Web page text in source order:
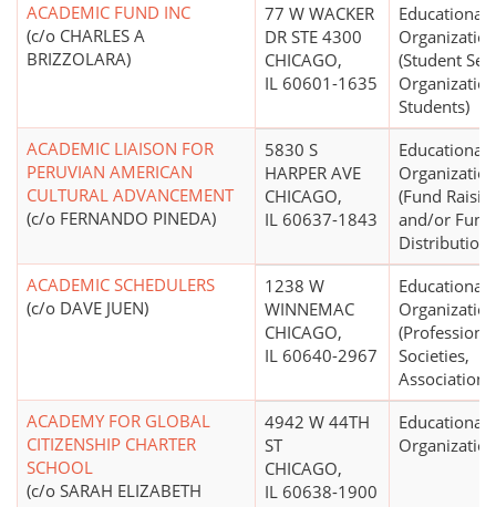
ACADEMIC FUND INC
(c/o CHARLES A
BRIZZOLARA)
77 W WACKER
DR STE 4300
CHICAGO,
IL 60601-1635
Educational
Organization
(Student
Students)
ACADEMIC LIAISON FOR
PERUVIAN AMERICAN
CULTURAL ADVANCEMENT
(c/o FERNANDO PINEDA)
5830 S
HARPER AVE
CHICAGO,
IL 60637-1843
Educational
Organization
(Fund
and/or Fund
Distribution)
ACADEMIC SCHEDULERS
(c/o DAVE JUEN)
1238 W
WINNEMAC
CHICAGO,
IL 60640-2967
Educational
Organization
(Professional
Societies,
ACADEMY FOR GLOBAL
CITIZENSHIP CHARTER
SCHOOL
(c/o SARAH ELIZABETH
4942 W 44TH
ST
CHICAGO,
IL 60638-1900
Educational
Organization